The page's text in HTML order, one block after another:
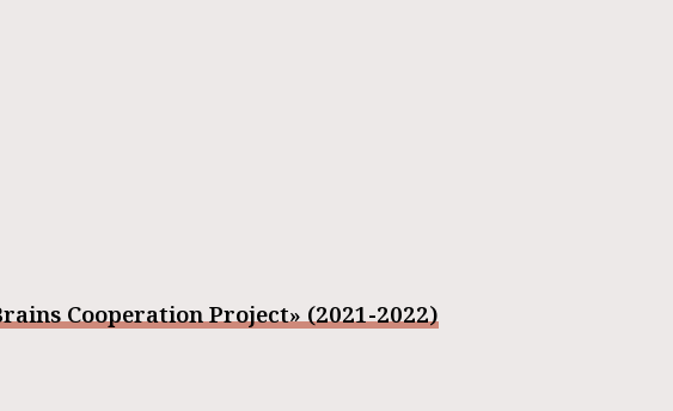
Cooperation Project» (2021-2022)